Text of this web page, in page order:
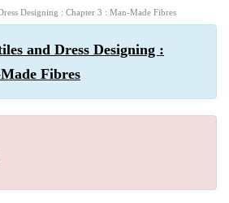
Designing : Chapter 3 : Man-Made Fibres
and Dress Designing :
Fibres